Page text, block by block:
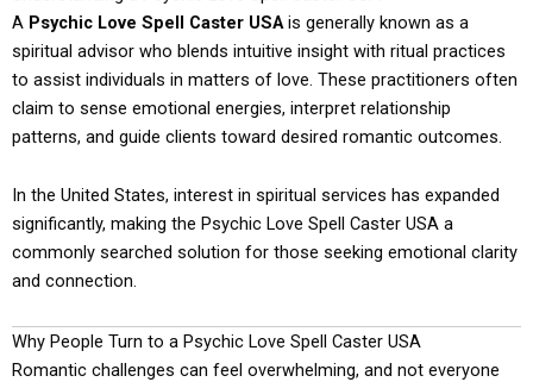
A Psychic Love Spell Caster USAis generally known as a
spiritual advisor who blends intuitive insight with ritual practices
to assist individuals in matters of love. These practitioners often
claim to sense emotional energies, interpret relationship
patterns, and guide clients toward desired romantic outcomes.
In the United States, interest in spiritual services has expanded
significantly, making the Psychic Love Spell Caster USA a
commonly searched solution for those seeking emotional clarity
and connection.
Why People Turn to a Psychic Love Spell Caster USA
Romantic challenges can feel overwhelming, and not everyone